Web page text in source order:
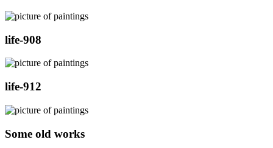
life-908
life-912
Some old works